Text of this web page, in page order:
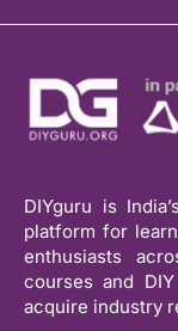
DIYguru is
platform for
enthusiasts
courses and
acquire industry